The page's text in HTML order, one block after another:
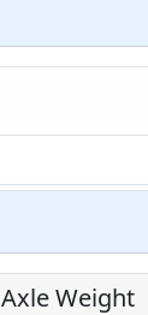
Axle Weight